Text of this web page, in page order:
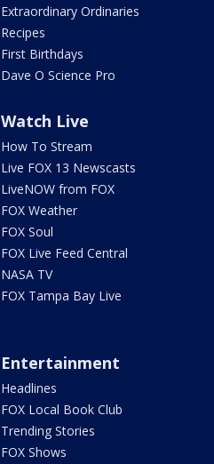
Extraordinary Ordinaries
Recipes
First Birthdays
Dave O Science Pro
Watch Live
How To Stream
Live FOX 13 Newscasts
LiveNOW from FOX
FOX Weather
FOX Soul
FOX Live Feed Central
NASA TV
FOX Tampa Bay Live
Entertainment
Headlines
FOX Local Book Club
Trending Stories
FOX Shows